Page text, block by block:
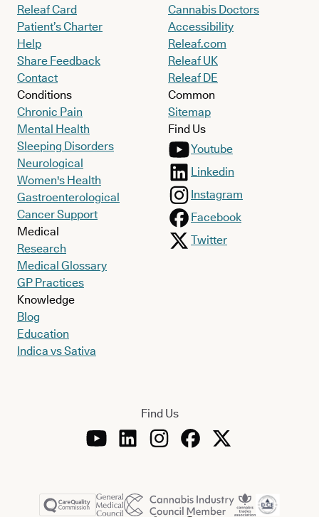
Releaf Card
Patient’s Charter
Help
Share Feedback
Contact
Conditions
Chronic Pain
Mental Health
Sleeping Disorders
Neurological
Women's Health
Gastroenterological
Cancer Support
Medical
Research
Medical Glossary
GP Practices
Knowledge
Blog
Education
Indica vs Sativa
Cannabis Doctors
Accessibility
Releaf.com
Releaf UK
Releaf DE
Common
Sitemap
Find Us
Youtube
Linkedin
Instagram
Facebook
Twitter
Find Us